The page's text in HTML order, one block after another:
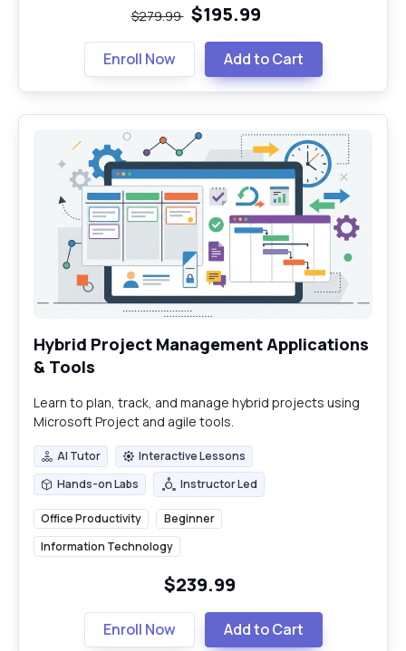
$279.99 $195.99
Enroll Now Add to Cart
Hybrid Project Management Applications
& Tools
Learn to plan, track, and manage hybrid projects using
Microsoft Project and agile tools.
AI Tutor
AI Tutor Interactive Lessons
Interactive Lessons
Hands-on Labs
Hands-on Labs Instructor Led
Instructor Led
Office Productivity
Beginner
Information Technology
$239.99
Enroll Now Add to Cart